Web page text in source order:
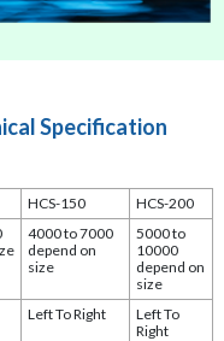
Specification
HCS-150
HCS-200
4000 to 7000
depend on
size
5000 to
10000
depend on
size
Left To Right
Left To
Right